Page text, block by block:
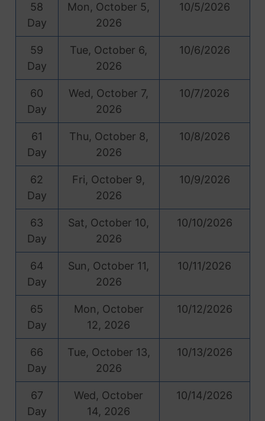
58
Day
Mon, October 5,
2026
10/5/2026
59
Day
Tue, October 6,
2026
10/6/2026
60
Day
Wed, October 7,
2026
10/7/2026
61
Day
Thu, October 8,
2026
10/8/2026
62
Day
Fri, October 9,
2026
10/9/2026
63
Day
Sat, October 10,
2026
10/10/2026
64
Day
Sun, October 11,
2026
10/11/2026
65
Day
Mon, October
12, 2026
10/12/2026
66
Day
Tue, October 13,
2026
10/13/2026
67
Day
Wed, October
14, 2026
10/14/2026